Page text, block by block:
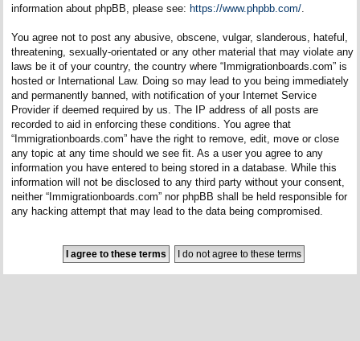
information about phpBB, please see: https://www.phpbb.com/.
You agree not to post any abusive, obscene, vulgar, slanderous, hateful,
threatening, sexually-orientated or any other material that may violate any
laws be it of your country, the country where “Immigrationboards.com” is
hosted or International Law. Doing so may lead to you being immediately
and permanently banned, with notification of your Internet Service
Provider if deemed required by us. The IP address of all posts are
recorded to aid in enforcing these conditions. You agree that
“Immigrationboards.com” have the right to remove, edit, move or close
any topic at any time should we see fit. As a user you agree to any
information you have entered to being stored in a database. While this
information will not be disclosed to any third party without your consent,
neither “Immigrationboards.com” nor phpBB shall be held responsible for
any hacking attempt that may lead to the data being compromised.